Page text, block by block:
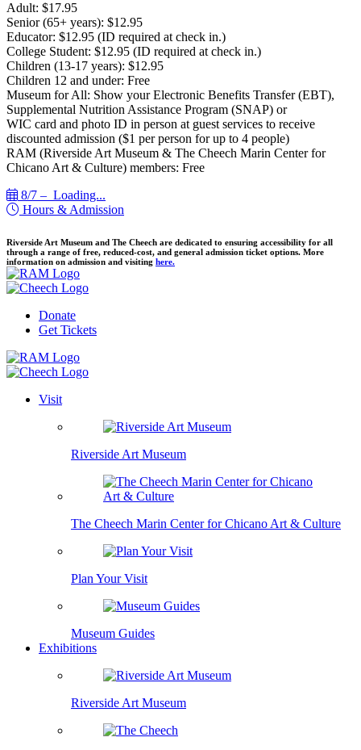
Adult: $17.95
Senior (65+ years): $12.95
Educator: $12.95 (ID required at check in.)
College Student: $12.95 (ID required at check in.)
Children (13-17 years): $12.95
Children 12 and under: Free
Museum for All: Show your Electronic Benefits Transfer (EBT),
Supplemental Nutrition Assistance Program (SNAP) or
WIC card and photo ID in person at guest services to receive
discounted admission ($1 per person for up to 4 people)
RAM (Riverside Art Museum & The Cheech Marin Center for
Chicano Art & Culture) members: Free
8/7 – Loading...
Hours & Admission
Riverside Art Museum and The Cheech are dedicated to ensuring accessibility for all
through a range of free, reduced-cost, and general admission ticket options. More
information on admission and visiting here.
Donate
Get Tickets
Visit
Riverside Art Museum
The Cheech Marin Center for Chicano Art & Culture
Plan Your Visit
Museum Guides
Exhibitions
Riverside Art Museum